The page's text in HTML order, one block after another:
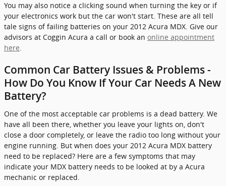
You may also notice a clicking sound when turning the key or if
your electronics work but the car won't start. These are all tell
tale signs of failing batteries on your 2012 Acura MDX. Give our
advisors at Coggin Acura a call or book an online appointment
here.
Common Car Battery Issues & Problems -
How Do You Know If Your Car Needs A New
Battery?
One of the most acceptable car problems is a dead battery. We
have all been there, whether you leave your lights on, don't
close a door completely, or leave the radio too long without your
engine running. But when does your 2012 Acura MDX battery
need to be replaced? Here are a few symptoms that may
indicate your MDX battery needs to be looked at by a Acura
mechanic or replaced.